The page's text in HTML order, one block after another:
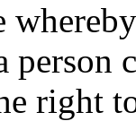
person
right